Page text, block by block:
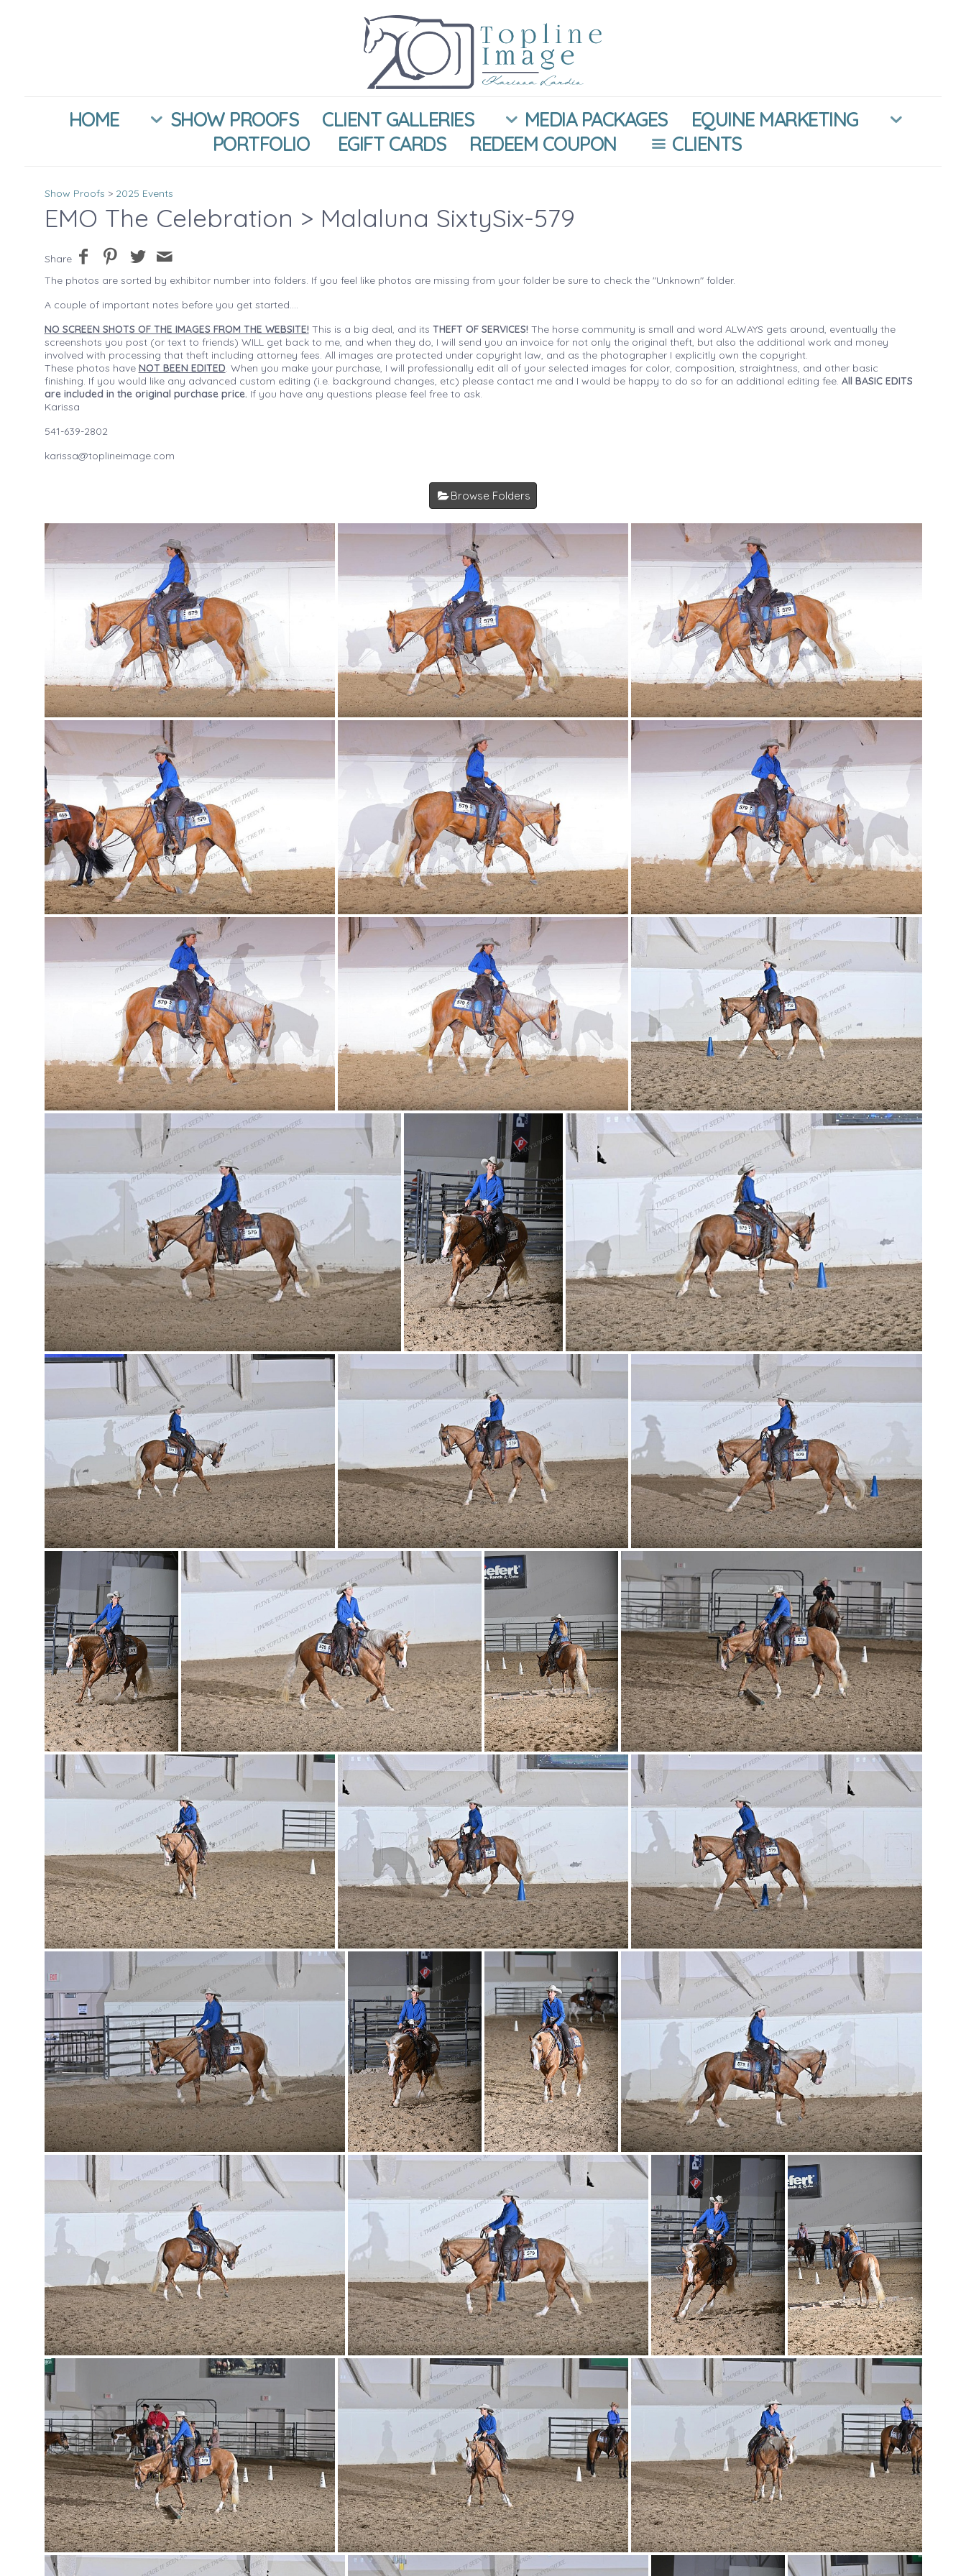
HOME SHOW PROOFS CLIENT GALLERIES MEDIA PACKAGES
EQUINE MARKETING
PORTFOLIO
EGIFT CARDS REDEEM COUPON CLIENTS
Show Proofs > 2025 Events
EMO The Celebration > Malaluna SixtySix-579
Share
The photos are sorted by exhibitor number into folders. If you feel like photos are missing from your folder be sure to check the "Unknown" folder.
A couple of important notes before you get started....
NO SCREEN SHOTS OF THE IMAGES FROM THE WEBSITE! This is a big deal, and its THEFT OF SERVICES! The horse community is small and word ALWAYS gets around, eventually the
screenshots you post (or text to friends) WILL get back to me, and when they do, I will send you an invoice for not only the original theft, but also the additional work and money
involved with processing that theft including attorney fees. All images are protected under copyright law, and as the photographer I explicitly own the copyright.
These photos have NOT BEEN EDITED. When you make your purchase, I will professionally edit all of your selected images for color, composition, straightness, and other basic
finishing. If you would like any advanced custom editing (i.e. background changes, etc) please contact me and I would be happy to do so for an additional editing fee. All BASIC EDITS
are included in the original purchase price. If you have any questions please feel free to ask.
Karissa
541-639-2802
karissa@toplineimage.com
Browse Folders